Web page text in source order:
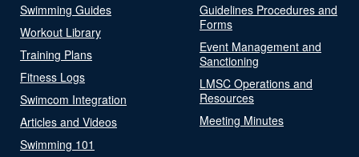
Swimming Guides
Workout Library
Training Plans
Fitness Logs
Swimcom Integration
Articles and Videos
Swimming 101
Guidelines Procedures and
Forms
Event Management and
Sanctioning
LMSC Operations and
Resources
Meeting Minutes